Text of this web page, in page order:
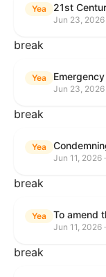
Yea 21st
Jun 23, 2026
break
Yea
Jun 23, 2026
break
Yea
Jun 11, 2026
break
Yea
Jun 11, 2026
break